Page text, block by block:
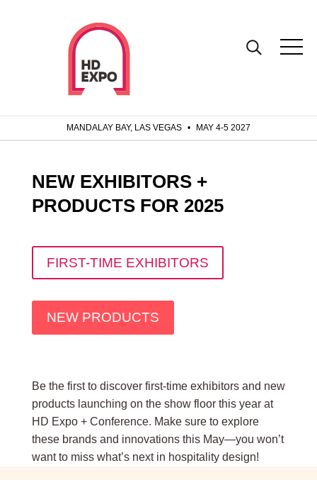
MANDALAY BAY, LAS VEGAS • MAY 4-5 2027
NEW EXHIBITORS +
PRODUCTS FOR 2025
FIRST-TIME EXHIBITORS
NEW PRODUCTS
Be the first to discover first-time exhibitors and new
products launching on the show floor this year at
HD Expo + Conference. Make sure to explore
these brands and innovations this May—you won’t
want to miss what’s next in hospitality design!